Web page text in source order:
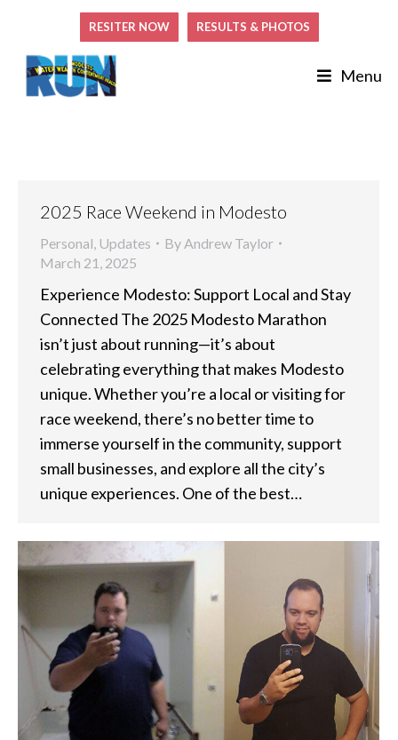
RESITER NOW RESULTS & PHOTOS
Menu
2025 Race Weekend in Modesto
Personal Updates By Andrew Taylor
March 21, 2025
Experience Modesto: Support Local and Stay
Connected The 2025 Modesto Marathon
isn’t just about running—it’s about
celebrating everything that makes Modesto
unique. Whether you’re a local or visiting for
race weekend, there’s no better time to
immerse yourself in the community, support
small businesses, and explore all the city’s
unique experiences. One of the best…